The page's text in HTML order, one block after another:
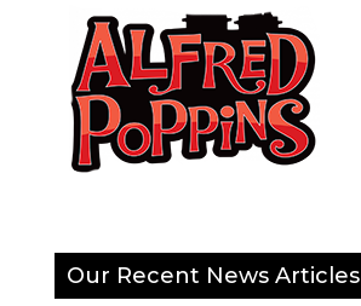
Our Recent News Articles